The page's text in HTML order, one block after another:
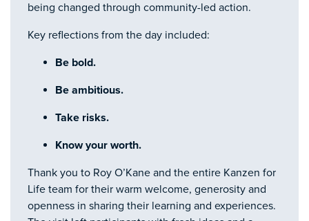
being changed through community-led action.
Key reflections from the day included:
Be bold.
Be ambitious.
Take risks.
Know your worth.
Thank you to Roy O’Kane and the entire Kanzen for
Life team for their warm welcome, generosity and
openness in sharing their learning and experiences.